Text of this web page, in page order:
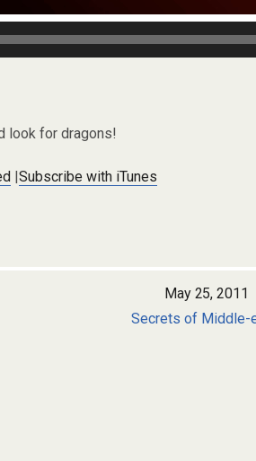
look for dragons!
|Subscribe with iTunes
May 25, 2011
Secrets of Middle-